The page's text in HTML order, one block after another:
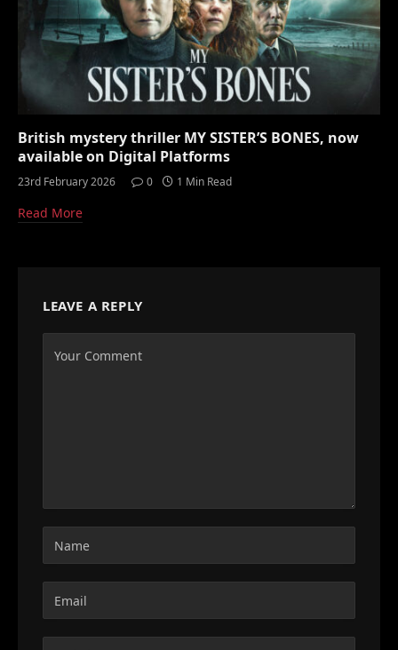
British mystery thriller MY SISTER’S BONES, now
available on Digital Platforms
23rd February 2026 0 1 Min Read
Read More
LEAVE A REPLY